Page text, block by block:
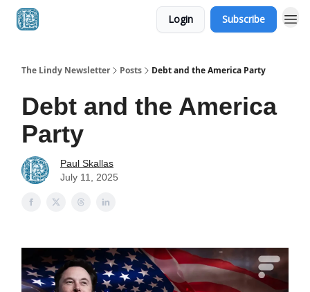
Login Subscribe
The Lindy Newsletter Posts Debt and the America Party
Debt and the America
Party
Paul Skallas
July 11, 2025